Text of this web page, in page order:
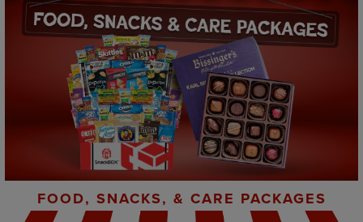
FOOD, SNACKS, & CARE PACKAGES